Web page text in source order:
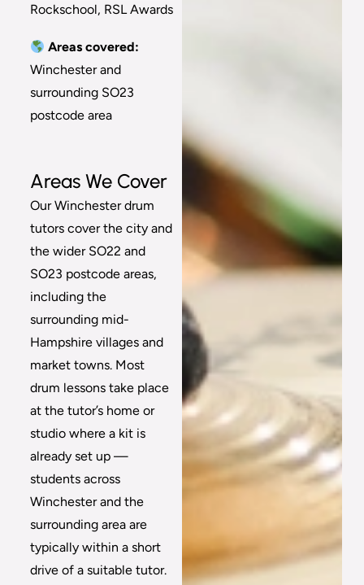
Rockschool, RSL Awards
Areas covered:
Winchester and
surrounding SO23
postcode area
Areas We Cover
Our Winchester drum
tutors cover the city and
the wider SO22 and
SO23 postcode areas,
including the
surrounding mid-
Hampshire villages and
market towns. Most
drum lessons take place
at the tutor’s home or
studio where a kit is
already set up —
students across
Winchester and the
surrounding area are
typically within a short
drive of a suitable tutor.